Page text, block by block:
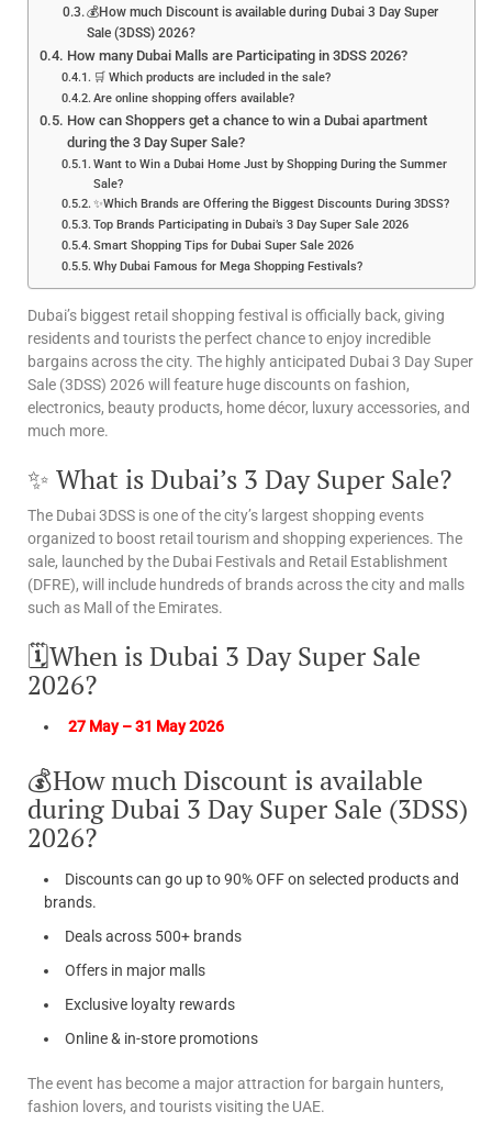
💰How much Discount is available during Dubai 3 Day Super
Sale (3DSS) 2026?
How many Dubai Malls are Participating in 3DSS 2026?
🛒 Which products are included in the sale?
Are online shopping offers available?
How can Shoppers get a chance to win a Dubai apartment
during the 3 Day Super Sale?
Want to Win a Dubai Home Just by Shopping During the Summer
Sale?
✨Which Brands are Offering the Biggest Discounts During 3DSS?
Top Brands Participating in Dubai’s 3 Day Super Sale 2026
Smart Shopping Tips for Dubai Super Sale 2026
Why Dubai Famous for Mega Shopping Festivals?
Dubai’s biggest retail shopping festival is officially back, giving
residents and tourists the perfect chance to enjoy incredible
bargains across the city. The highly anticipated Dubai 3 Day Super
Sale (3DSS) 2026 will feature huge discounts on fashion,
electronics, beauty products, home décor, luxury accessories, and
much more.
✨ What is Dubai’s 3 Day Super Sale?
The Dubai 3DSS is one of the city’s largest shopping events
organized to boost retail tourism and shopping experiences. The
sale, launched by the Dubai Festivals and Retail Establishment
(DFRE), will include hundreds of brands across the city and malls
such as Mall of the Emirates.
🗓️When is Dubai 3 Day Super Sale
2026?
27 May – 31 May 2026
💰How much Discount is available
during Dubai 3 Day Super Sale (3DSS)
2026?
Discounts can go up to 90% OFF on selected products and
brands.
Deals across 500+ brands
Offers in major malls
Exclusive loyalty rewards
Online & in-store promotions
The event has become a major attraction for bargain hunters,
fashion lovers, and tourists visiting the UAE.